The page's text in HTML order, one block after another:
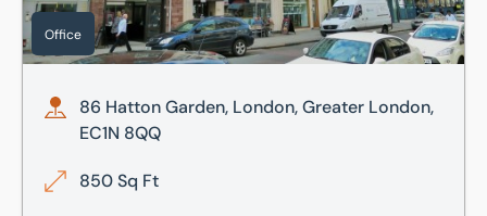
Office
86 Hatton Garden, London, Greater London,
EC1N 8QQ
850 Sq Ft